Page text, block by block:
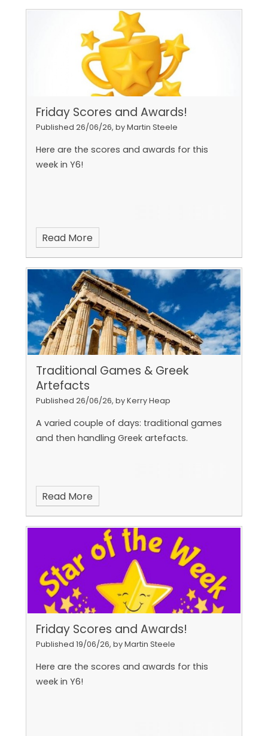
Friday Scores and Awards!
Published 26/06/26, by Martin Steele
Here are the scores and awards for this
week in Y6!
Read More
Traditional Games & Greek
Artefacts
Published 26/06/26, by Kerry Heap
A varied couple of days: traditional games
and then handling Greek artefacts.
Read More
Friday Scores and Awards!
Published 19/06/26, by Martin Steele
Here are the scores and awards for this
week in Y6!